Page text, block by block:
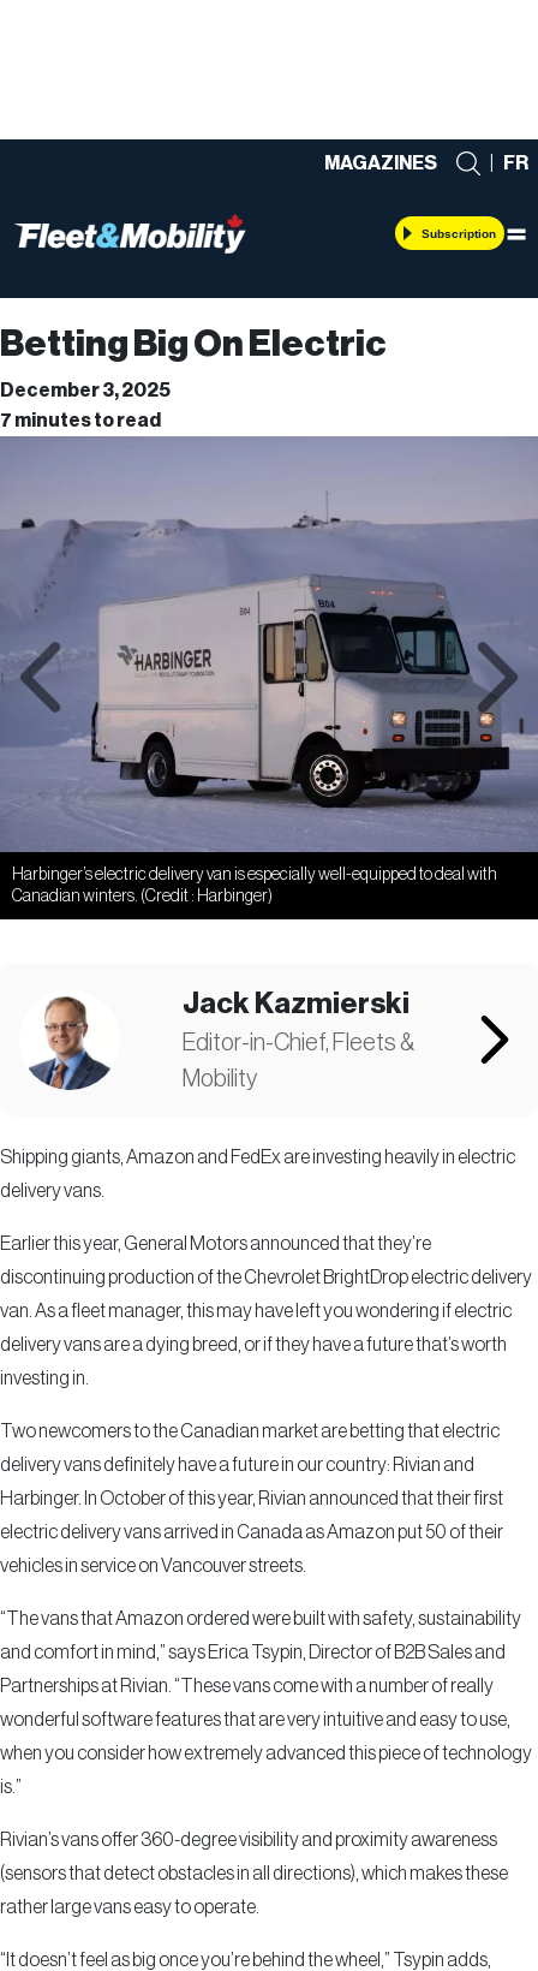
MAGAZINES FR
Subscription
Betting Big On Electric
December 3, 2025
7 minutes to read
Harbinger’s electric delivery van is especially well-equipped to deal with
Canadian winters. (Credit : Harbinger)
Previous Next
Jack Kazmierski
Editor-in-Chief, Fleets &
Mobility
Shipping giants, Amazon and FedEx are investing heavily in electric
delivery vans.
Earlier this year, General Motors announced that they’re
discontinuing production of the Chevrolet BrightDrop electric delivery
van. As a fleet manager, this may have left you wondering if electric
delivery vans are a dying breed, or if they have a future that’s worth
investing in.
Two newcomers to the Canadian market are betting that electric
delivery vans definitely have a future in our country: Rivian and
Harbinger. In October of this year, Rivian announced that their first
electric delivery vans arrived in Canada as Amazon put 50 of their
vehicles in service on Vancouver streets.
“The vans that Amazon ordered were built with safety, sustainability
and comfort in mind,” says Erica Tsypin, Director of B2B Sales and
Partnerships at Rivian. “These vans come with a number of really
wonderful software features that are very intuitive and easy to use,
when you consider how extremely advanced this piece of technology
is.”
Rivian’s vans offer 360-degree visibility and proximity awareness
(sensors that detect obstacles in all directions), which makes these
rather large vans easy to operate.
“It doesn’t feel as big once you’re behind the wheel,” Tsypin adds,